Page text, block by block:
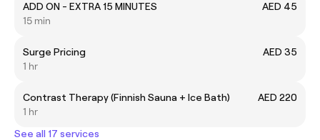
ADD ON - EXTRA 15 MINUTES
AED 45
15 min
Surge Pricing
AED 35
1 hr
Contrast Therapy (Finnish Sauna + Ice Bath)
AED 220
1 hr
See all 17 services